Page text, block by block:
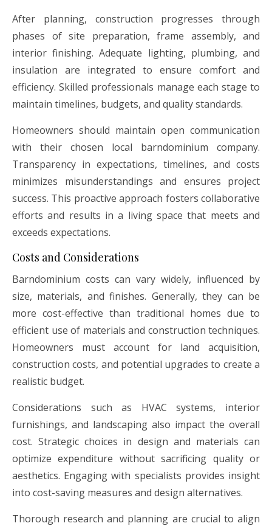
After planning, construction progresses through
phases of site preparation, frame assembly, and
interior finishing. Adequate lighting, plumbing, and
insulation are integrated to ensure comfort and
efficiency. Skilled professionals manage each stage to
maintain timelines, budgets, and quality standards.
Homeowners should maintain open communication
with their chosen local barndominium company.
Transparency in expectations, timelines, and costs
minimizes misunderstandings and ensures project
success. This proactive approach fosters collaborative
efforts and results in a living space that meets and
exceeds expectations.
Costs and Considerations
Barndominium costs can vary widely, influenced by
size, materials, and finishes. Generally, they can be
more cost-effective than traditional homes due to
efficient use of materials and construction techniques.
Homeowners must account for land acquisition,
construction costs, and potential upgrades to create a
realistic budget.
Considerations such as HVAC systems, interior
furnishings, and landscaping also impact the overall
cost. Strategic choices in design and materials can
optimize expenditure without sacrificing quality or
aesthetics. Engaging with specialists provides insight
into cost-saving measures and design alternatives.
Thorough research and planning are crucial to align